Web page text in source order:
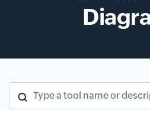
Type a tool name or description